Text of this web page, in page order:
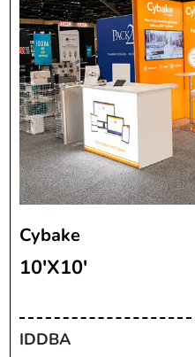
Cybake
10'X10'
IDDBA